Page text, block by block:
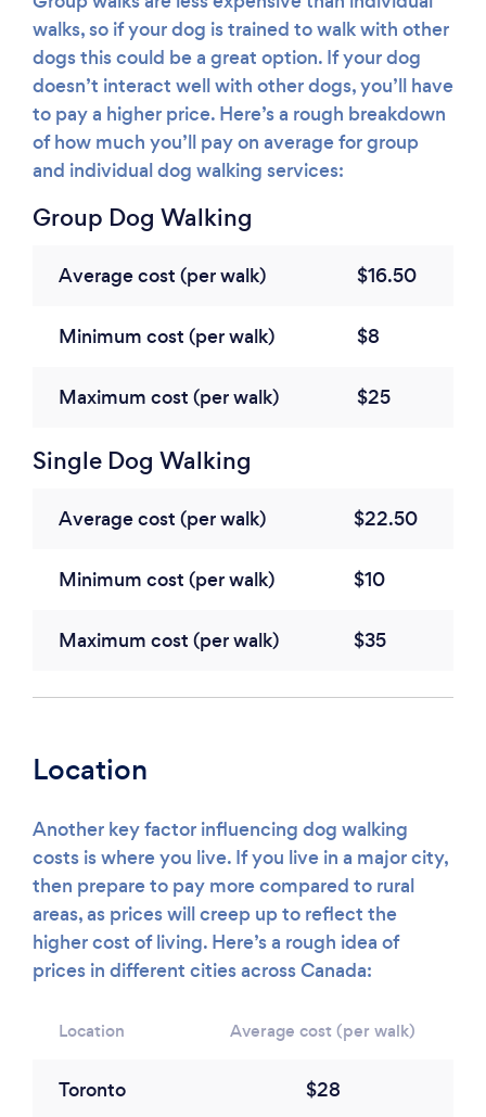
walks, so if your dog is trained to walk with other
dogs this could be a great option. If your dog
doesn’t interact well with other dogs, you’ll have
to pay a higher price. Here’s a rough breakdown
of how much you’ll pay on average for group
and individual dog walking services:
Group Dog Walking
Average cost (per walk) $16.50
Minimum cost (per walk) $8
Maximum cost (per walk) $25
Single Dog Walking
Average cost (per walk) $22.50
Minimum cost (per walk) $10
Maximum cost (per walk) $35
Location
Another key factor influencing dog walking
costs is where you live. If you live in a major city,
then prepare to pay more compared to rural
areas, as prices will creep up to reflect the
higher cost of living. Here’s a rough idea of
prices in different cities across Canada:
Location Average cost (per walk)
Toronto $28